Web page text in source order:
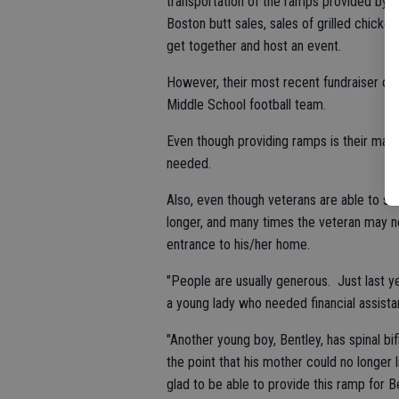
Boston butt sales, sales of grilled
get together and host an event.
However, their most recent fundraiser
Middle School football team.
Even though providing ramps is their
needed.
Also, even though veterans are able to
longer, and many times the veteran may
entrance to his/her home.
"People are usually generous. Just last
a young lady who needed financial
"Another young boy, Bentley, has spinal
the point that his mother could no
glad to be able to provide this ramp for